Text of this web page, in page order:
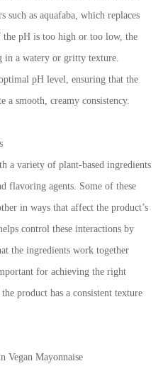
such as aquafaba, which replaces
the pH is too high or too low, the
in a watery or gritty texture.
pH level, ensuring that the
smooth, creamy consistency.
a variety of plant-based ingredients
flavoring agents. Some of these
in ways that affect the product’s
control these interactions by
the ingredients work together
for achieving the right
product has a consistent texture
Vegan Mayonnaise